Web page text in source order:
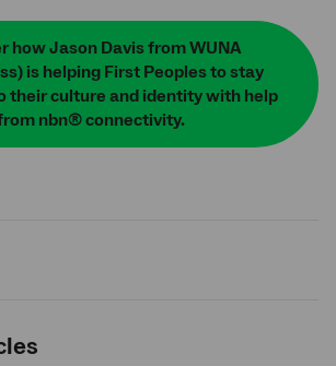
how Jason Davis from WUNA
is helping First Peoples to stay
their culture and identity with help
nbn® connectivity.